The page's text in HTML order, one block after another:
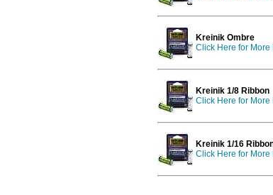
Kreinik Ombre
Click Here for More
Kreinik 1/8 Ribbon
Click Here for More
Kreinik 1/16
Click Here for More